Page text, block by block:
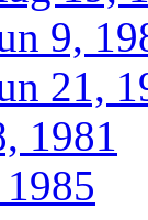
9,
21,
1981